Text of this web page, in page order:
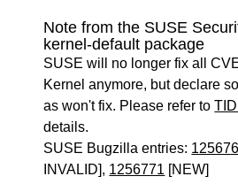
Note from the SUSE
kernel-default package
SUSE will no longer fix all
Kernel anymore, but declare
as won't fix. Please refer to
details.
SUSE Bugzilla entries:
INVALID], 1256771 [NEW]